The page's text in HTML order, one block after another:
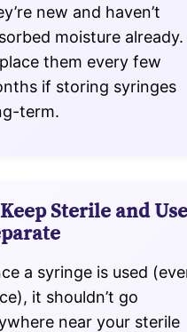
new and haven’t
moisture already.
them every few
if storing syringes
term.
Sterile and
a syringe is used
it shouldn’t go
near your sterile